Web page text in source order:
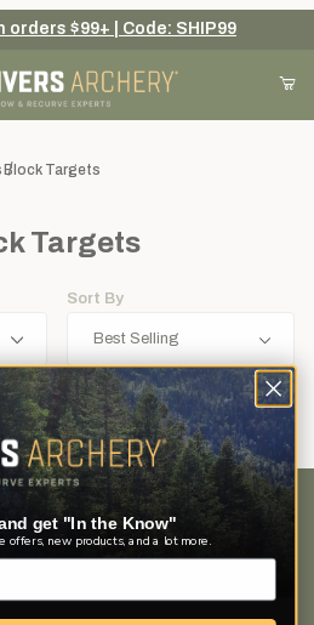
Your Cart is Empty
items to get started
Continue Shopping
orders $99+ | Code: SHIP99
Block Targets
Targets
Sort By
get "In the Know"
offers, new products, and a lot more.